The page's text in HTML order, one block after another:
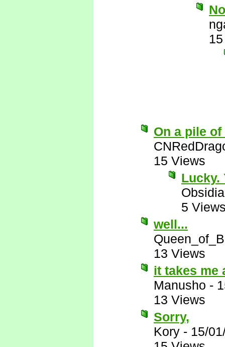
On a pile
15 Views
Lucky.
5
well...
13 Views
it takes me
Manusho -
13 Views
Sorry,
Kory - 15/